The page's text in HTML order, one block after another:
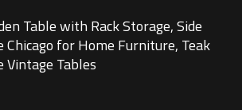
Table with Rack Storage, Side
Chicago for Home Furniture, Teak
Vintage Tables